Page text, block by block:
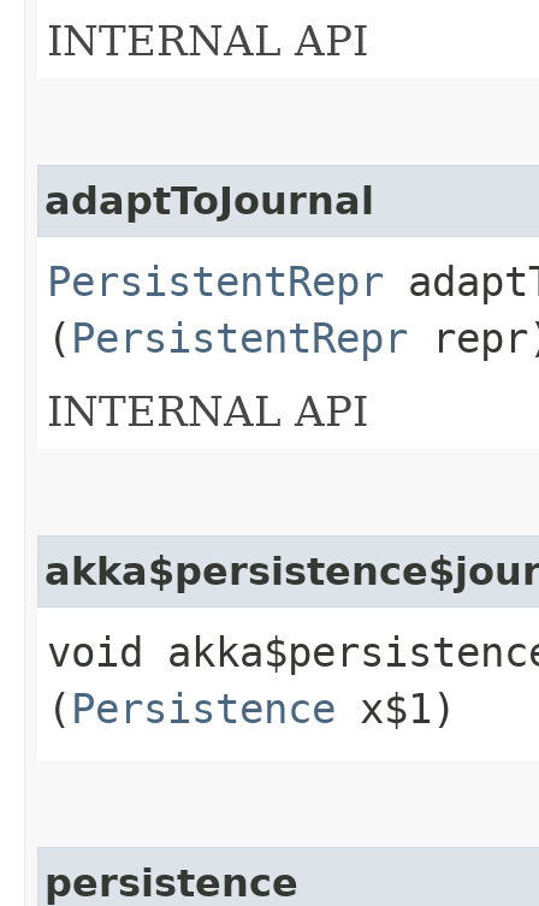
INTERNAL API
adaptToJournal
PersistentRepr
( PersistentRepr
INTERNAL API
void
( Persistence x$1)
persistence